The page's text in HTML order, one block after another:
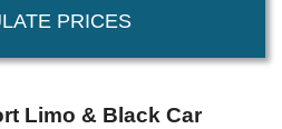
PRICES
Limo & Black Car